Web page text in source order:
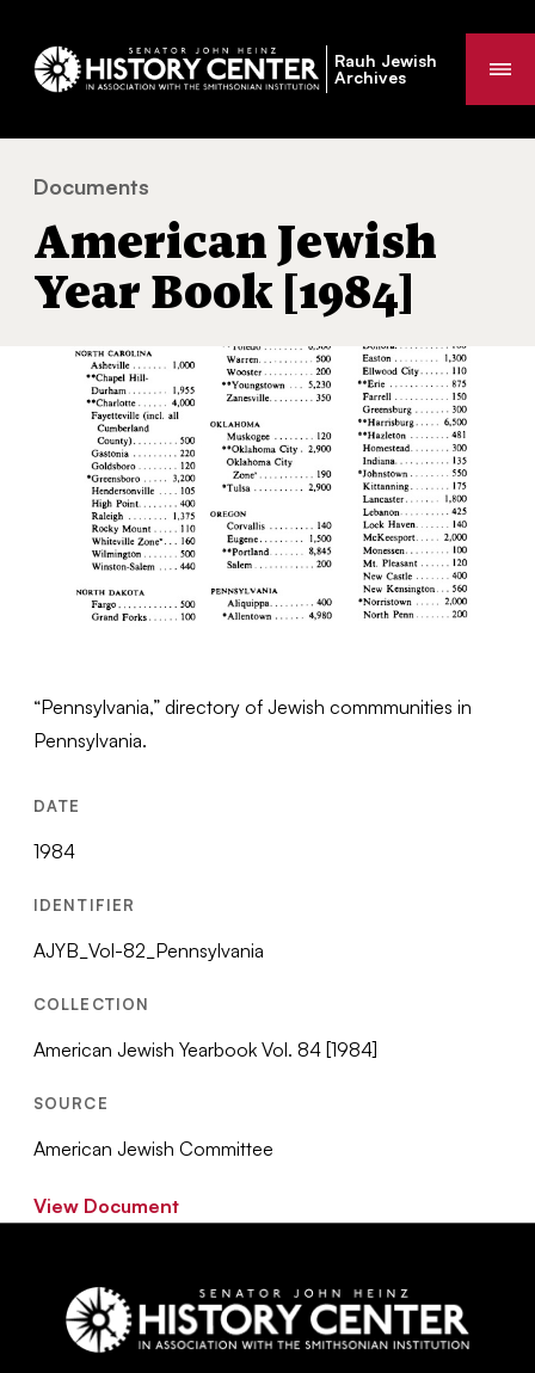
Rauh Jewish
Archives
You
are
here:
Documents
American Jewish
Year Book [1984]
“Pennsylvania,” directory of Jewish commmunities in
Pennsylvania.
DATE
1984
IDENTIFIER
AJYB_Vol-82_Pennsylvania
COLLECTION
American Jewish Yearbook Vol. 84 [1984]
SOURCE
American Jewish Committee
View Document